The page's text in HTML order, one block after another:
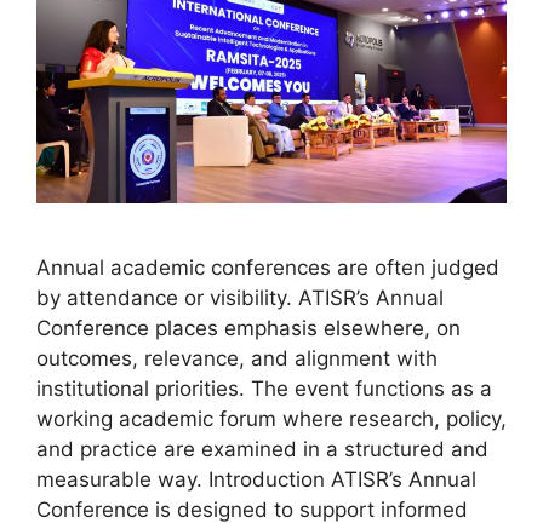
Annual academic conferences are often judged
by attendance or visibility. ATISR’s Annual
Conference places emphasis elsewhere, on
outcomes, relevance, and alignment with
institutional priorities. The event functions as a
working academic forum where research, policy,
and practice are examined in a structured and
measurable way. Introduction ATISR’s Annual
Conference is designed to support informed